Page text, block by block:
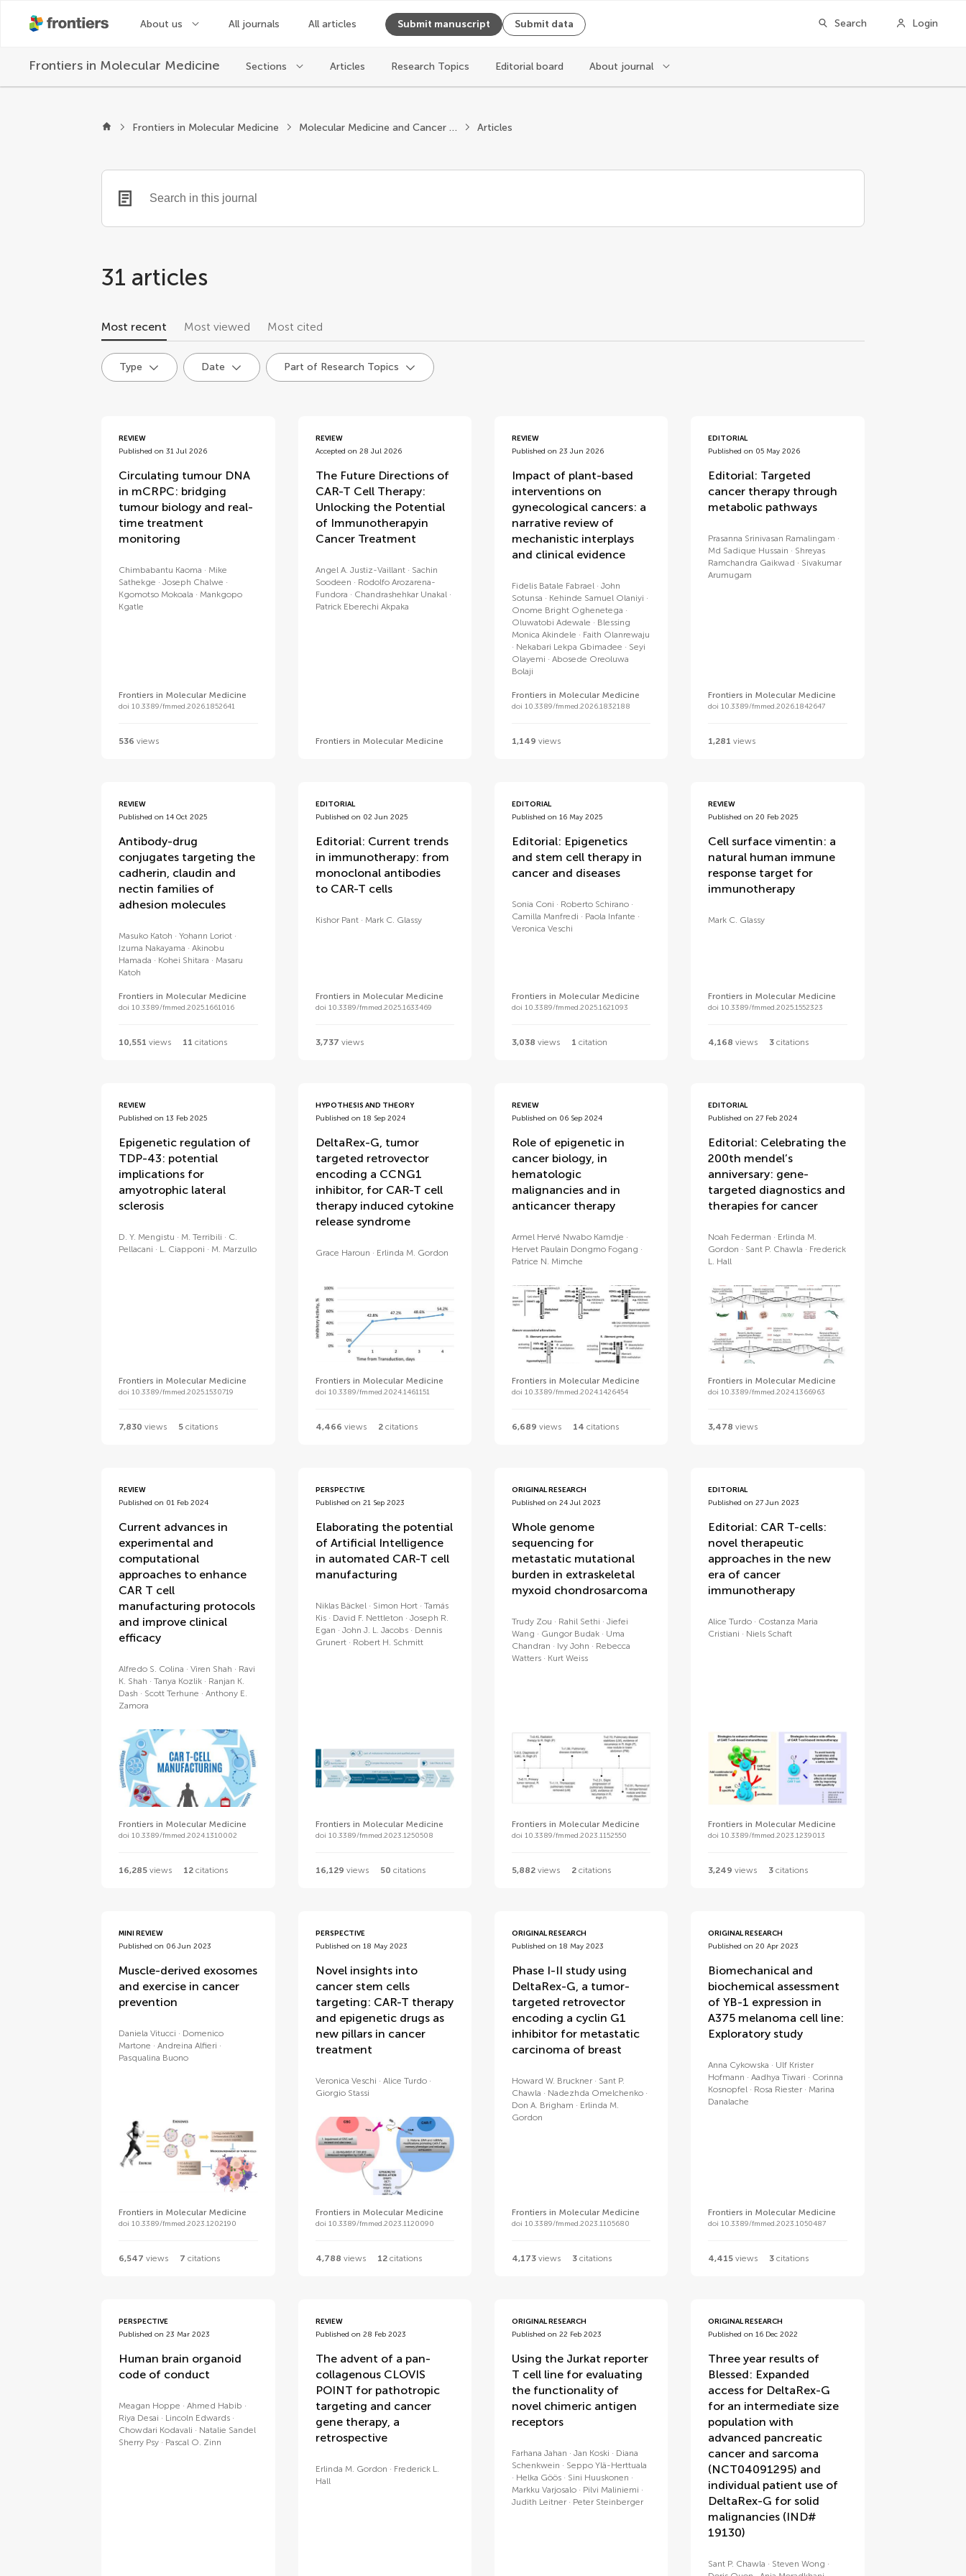
About us All journals All articles Submit manuscript Submit data Search Login
Frontiers in Molecular Medicine Sections Articles Research Topics Editorial board About journal
Frontiers in Molecular Medicine Molecular Medicine and Cancer Treatment Articles
31 articles
Most recent Most viewed Most cited
Type Date Part of Research Topics
articles
REVIEW
Published on 31 Jul 2026
Circulating tumour DNA
in mCRPC: bridging
tumour biology and real-
time treatment
monitoring
Chimbabantu Kaoma
Mike
Sathekge
Joseph Chalwe
Kgomotso Mokoala
Mankgopo
Kgatle
Frontiers in Molecular Medicine
doi 10.3389/fmmed.2026.1852641
536 views
REVIEW
Accepted on 28 Jul 2026
The Future Directions of
CAR-T Cell Therapy:
Unlocking the Potential
of Immunotherapyin
Cancer Treatment
Angel A. Justiz-Vaillant
Sachin
Soodeen
Rodolfo Arozarena-
Fundora
Chandrashehkar Unakal
Patrick Eberechi Akpaka
Frontiers in Molecular Medicine
REVIEW
Published on 23 Jun 2026
Impact of plant-based
interventions on
gynecological cancers: a
narrative review of
mechanistic interplays
and clinical evidence
Fidelis Batale Fabrael
John
Sotunsa
Kehinde Samuel Olaniyi
Onome Bright Oghenetega
Oluwatobi Adewale
Blessing
Monica Akindele
Faith Olanrewaju
Nekabari Lekpa Gbimadee
Seyi
Olayemi
Abosede Oreoluwa
Bolaji
Frontiers in Molecular Medicine
doi 10.3389/fmmed.2026.1832188
1,149 views
EDITORIAL
Published on 05 May 2026
Editorial: Targeted
cancer therapy through
metabolic pathways
Prasanna Srinivasan Ramalingam
Md Sadique Hussain
Shreyas
Ramchandra Gaikwad
Sivakumar
Arumugam
Frontiers in Molecular Medicine
doi 10.3389/fmmed.2026.1842647
1,281 views
REVIEW
Published on 14 Oct 2025
Antibody-drug
conjugates targeting the
cadherin, claudin and
nectin families of
adhesion molecules
Masuko Katoh
Yohann Loriot
Izuma Nakayama
Akinobu
Hamada
Kohei Shitara
Masaru
Katoh
Frontiers in Molecular Medicine
doi 10.3389/fmmed.2025.1661016
10,551 views 11 citations
EDITORIAL
Published on 02 Jun 2025
Editorial: Current trends
in immunotherapy: from
monoclonal antibodies
to CAR-T cells
Kishor Pant Mark C. Glassy
Frontiers in Molecular Medicine
doi 10.3389/fmmed.2025.1633469
3,737 views
EDITORIAL
Published on 16 May 2025
Editorial: Epigenetics
and stem cell therapy in
cancer and diseases
Sonia Coni
Roberto Schirano
Camilla Manfredi
Paola Infante
Veronica Veschi
Frontiers in Molecular Medicine
doi 10.3389/fmmed.2025.1621093
3,038 views 1 citation
REVIEW
Published on 20 Feb 2025
Cell surface vimentin: a
natural human immune
response target for
immunotherapy
Mark C. Glassy
Frontiers in Molecular Medicine
doi 10.3389/fmmed.2025.1552323
4,168 views 3 citations
REVIEW
Published on 13 Feb 2025
Epigenetic regulation of
TDP-43: potential
implications for
amyotrophic lateral
sclerosis
D. Y. Mengistu M. Terribili
C.
Pellacani
L. Ciapponi M. Marzullo
Frontiers in Molecular Medicine
doi 10.3389/fmmed.2025.1530719
7,830 views 5 citations
HYPOTHESIS AND THEORY
Published on 18 Sep 2024
DeltaRex-G, tumor
targeted retrovector
encoding a CCNG1
inhibitor, for CAR-T cell
therapy induced cytokine
release syndrome
Grace Haroun Erlinda M. Gordon
Frontiers in Molecular Medicine
doi 10.3389/fmmed.2024.1461151
4,466 views 2citations
REVIEW
Published on 06 Sep 2024
Role of epigenetic in
cancer biology, in
hematologic
malignancies and in
anticancer therapy
Armel Hervé Nwabo Kamdje
Hervet Paulain Dongmo Fogang
Patrice N. Mimche
Frontiers in Molecular Medicine
doi 10.3389/fmmed.2024.1426454
6,689 views 14 citations
EDITORIAL
Published on 27 Feb 2024
Editorial: Celebrating the
200th mendel’s
anniversary: gene-
targeted diagnostics and
therapies for cancer
Noah Federman
Erlinda M.
Gordon
Sant P. Chawla
Frederick
L. Hall
Frontiers in Molecular Medicine
doi 10.3389/fmmed.2024.1366963
3,478 views
REVIEW
Published on 01 Feb 2024
Current advances in
experimental and
computational
approaches to enhance
CAR T cell
manufacturing protocols
and improve clinical
efficacy
Alfredo S. Colina Viren Shah
Ravi
K. Shah
Tanya Kozlik
Ranjan K.
Dash
Scott Terhune
Anthony E.
Zamora
Frontiers in Molecular Medicine
doi 10.3389/fmmed.2024.1310002
16,285 views 12 citations
PERSPECTIVE
Published on 21 Sep 2023
Elaborating the potential
of Artificial Intelligence
in automated CAR-T cell
manufacturing
Niklas Bäckel Simon Hort
Tamás
Kis
David F. Nettleton
Joseph R.
Egan
John J. L. Jacobs
Dennis
Grunert
Robert H. Schmitt
Frontiers in Molecular Medicine
doi 10.3389/fmmed.2023.1250508
16,129 views 50 citations
ORIGINAL RESEARCH
Published on 24 Jul 2023
Whole genome
sequencing for
metastatic mutational
burden in extraskeletal
myxoid chondrosarcoma
Trudy Zou Rahil Sethi
Jiefei
Wang
Gungor Budak
Uma
Chandran
Ivy John
Rebecca
Watters
Kurt Weiss
Frontiers in Molecular Medicine
doi 10.3389/fmmed.2023.1152550
5,882views 2citations
EDITORIAL
Published on 27 Jun 2023
Editorial: CAR T-cells:
novel therapeutic
approaches in the new
era of cancer
immunotherapy
Alice Turdo
Costanza Maria
Cristiani
Niels Schaft
Frontiers in Molecular Medicine
doi 10.3389/fmmed.2023.1239013
3,249 views 3 citations
MINI REVIEW
Published on 06 Jun 2023
Muscle-derived exosomes
and exercise in cancer
prevention
Daniela Vitucci
Domenico
Martone
Andreina Alfieri
Pasqualina Buono
Frontiers in Molecular Medicine
doi 10.3389/fmmed.2023.1202190
6,547 views 7 citations
PERSPECTIVE
Published on 18 May 2023
Novel insights into
cancer stem cells
targeting: CAR-T therapy
and epigenetic drugs as
new pillars in cancer
treatment
Veronica Veschi
Alice Turdo
Giorgio Stassi
Frontiers in Molecular Medicine
doi 10.3389/fmmed.2023.1120090
4,788 views 12citations
ORIGINAL RESEARCH
Published on 18 May 2023
Phase I-II study using
DeltaRex-G, a tumor-
targeted retrovector
encoding a cyclin G1
inhibitor for metastatic
carcinoma of breast
Howard W. Bruckner
Sant P.
Chawla
Nadezhda Omelchenko
Don A. Brigham
Erlinda M.
Gordon
Frontiers in Molecular Medicine
doi 10.3389/fmmed.2023.1105680
4,173views 3citations
ORIGINAL RESEARCH
Published on 20 Apr 2023
Biomechanical and
biochemical assessment
of YB-1 expression in
A375 melanoma cell line:
Exploratory study
Anna Cykowska
Ulf Krister
Hofmann
Aadhya Tiwari
Corinna
Kosnopfel
Rosa Riester
Marina
Danalache
Frontiers in Molecular Medicine
doi 10.3389/fmmed.2023.1050487
4,415 views 3 citations
PERSPECTIVE
Published on 23 Mar 2023
Human brain organoid
code of conduct
Meagan Hoppe
Ahmed Habib
Riya Desai
Lincoln Edwards
Chowdari Kodavali
Natalie Sandel
Sherry Psy
Pascal O. Zinn
REVIEW
Published on 28 Feb 2023
The advent of a pan-
collagenous CLOVIS
POINT for pathotropic
targeting and cancer
gene therapy, a
retrospective
Erlinda M. Gordon
Frederick L.
Hall
ORIGINAL RESEARCH
Published on 22 Feb 2023
Using the Jurkat reporter
T cell line for evaluating
the functionality of
novel chimeric antigen
receptors
Farhana Jahan Jan Koski
Diana
Schenkwein
Seppo Ylä-Herttuala
Helka Göös
Sini Huuskonen
Markku Varjosalo
Pilvi Maliniemi
Judith Leitner
Peter Steinberger
ORIGINAL RESEARCH
Published on 16 Dec 2022
Three year results of
Blessed: Expanded
access for DeltaRex-G
for an intermediate size
population with
advanced pancreatic
cancer and sarcoma
(NCT04091295) and
individual patient use of
DeltaRex-G for solid
malignancies (IND#
19130)
Sant P. Chawla
Steven Wong